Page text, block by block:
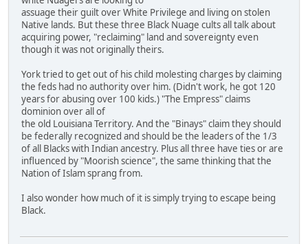
assuage their guilt over White Privilege and living on stolen
Native lands. But these three Black Nuage cults all talk about
acquiring power, "reclaiming" land and sovereignty even
though it was not originally theirs.
York tried to get out of his child molesting charges by claiming
the feds had no authority over him. (Didn't work, he got 120
years for abusing over 100 kids.) "The Empress" claims
dominion over all of
the old Louisiana Territory. And the "Binays" claim they should
be federally recognized and should be the leaders of the 1/3
of all Blacks with Indian ancestry. Plus all three have ties or are
influenced by "Moorish science", the same thinking that the
Nation of Islam sprang from.
I also wonder how much of it is simply trying to escape being
Black.